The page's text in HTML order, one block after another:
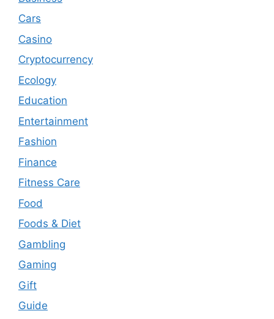
Cars
Casino
Cryptocurrency
Ecology
Education
Entertainment
Fashion
Finance
Fitness Care
Food
Foods & Diet
Gambling
Gaming
Gift
Guide